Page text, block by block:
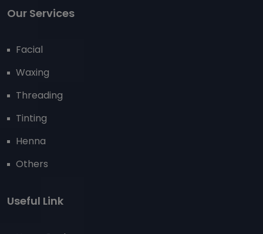
Our Services
Facial
Waxing
Threading
Tinting
Henna
Others
Useful Link